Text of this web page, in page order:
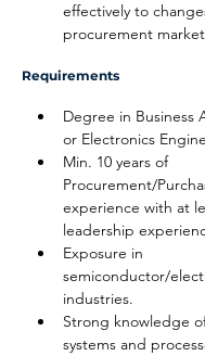
effectively to
procurement market
Requirements
Degree in Business
or Electronics
Min. 10 years of
Procurement/
experience with at
leadership
Exposure in
semiconductor/
industries.
Strong knowledge
systems and